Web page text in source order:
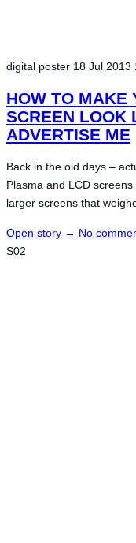
digital poster 18 Jul 2013
HOW TO MAKE
SCREEN LOOK
ADVERTISE ME
Back in the old days –
Plasma and LCD
larger screens that
Open story → No
S02